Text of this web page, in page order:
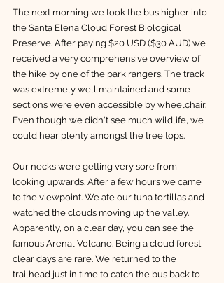
The next morning we took the bus higher into
the Santa Elena Cloud Forest Biological
Preserve. After paying $20 USD ($30 AUD) we
received a very comprehensive overview of
the hike by one of the park rangers. The track
was extremely well maintained and some
sections were even accessible by wheelchair.
Even though we didn't see much wildlife, we
could hear plenty amongst the tree tops.
Our necks were getting very sore from
looking upwards. After a few hours we came
to the viewpoint. We ate our tuna tortillas and
watched the clouds moving up the valley.
Apparently, on a clear day, you can see the
famous Arenal Volcano. Being a cloud forest,
clear days are rare. We returned to the
trailhead just in time to catch the bus back to